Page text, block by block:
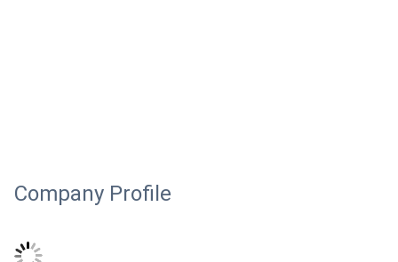
Company Profile